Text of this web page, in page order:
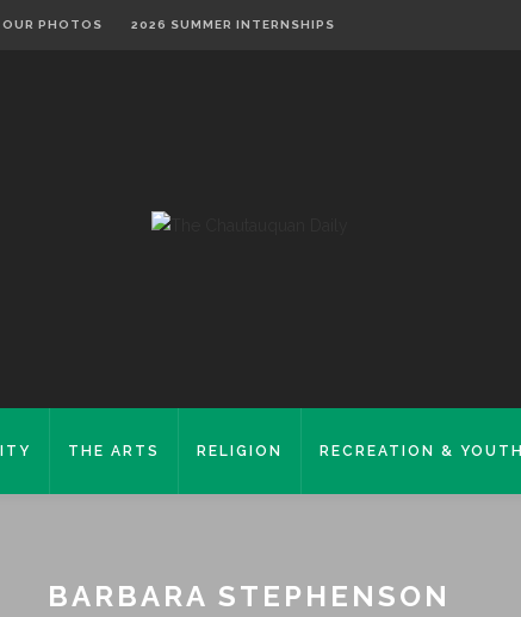
OUR PHOTOS 2026 SUMMER INTERNSHIPS
THE ARTS RELIGION RECREATION & YOUTH
BARBARA STEPHENSON